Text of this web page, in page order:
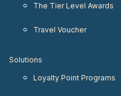
The Tier Level Awards
Travel Voucher
Solutions
Loyalty Point Programs